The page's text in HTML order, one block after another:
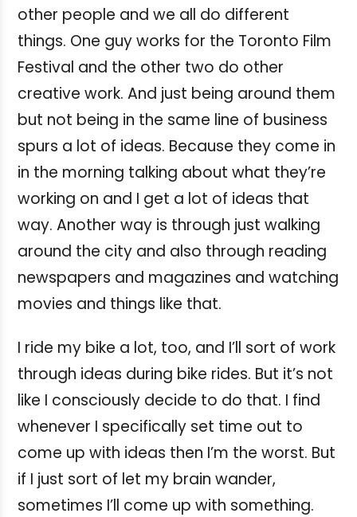
other people and we all do different
things. One guy works for the Toronto Film
Festival and the other two do other
creative work. And just being around them
but not being in the same line of business
spurs a lot of ideas. Because they come in
in the morning talking about what they’re
working on and I get a lot of ideas that
way. Another way is through just walking
around the city and also through reading
newspapers and magazines and watching
movies and things like that.
I ride my bike a lot, too, and I’ll sort of work
through ideas during bike rides. But it’s not
like I consciously decide to do that. I find
whenever I specifically set time out to
come up with ideas then I’m the worst. But
if I just sort of let my brain wander,
sometimes I’ll come up with something.